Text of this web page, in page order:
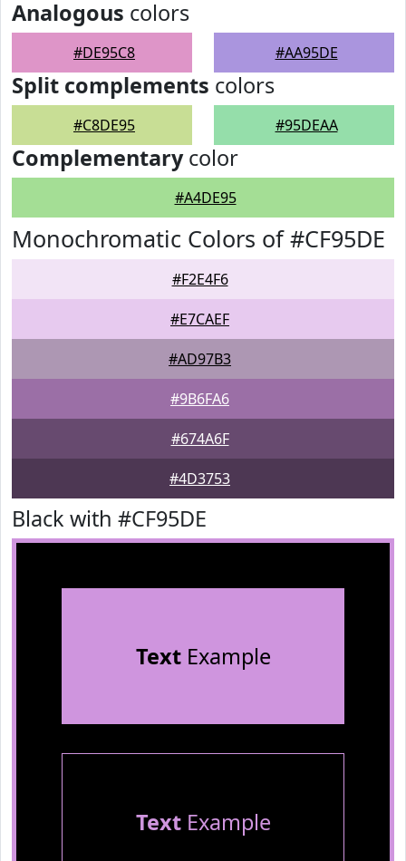
Analogous colors
#DE95C8 #AA95DE
Split complements colors
#C8DE95 #95DEAA
Complementarycolor
#A4DE95
Monochromatic Colors of #CF95DE
#F2E4F6
#E7CAEF
#AD97B3
#9B6FA6
#674A6F
#4D3753
Black with #CF95DE
TextExample
TextExample